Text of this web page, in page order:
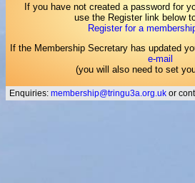
If you have not created a password for
use the Register link below
Register for a
If the Membership Secretary has updated
e-mail
(you will also need to set
Enquiries: membership@tringu3a.org.uk or